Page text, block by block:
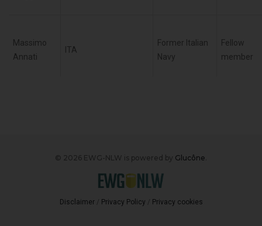
Massimo
Annati
ITA
Former Italian
Navy
Fellow
member
© 2026 EWG-NLW is powered by Glucône
Disclaimer Privacy Policy Privacy cookies